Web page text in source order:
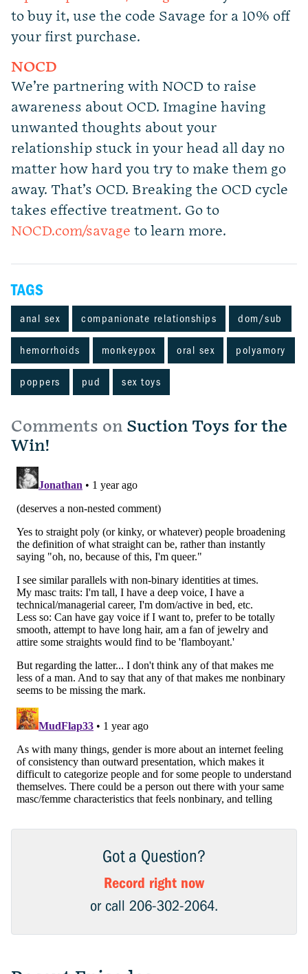
to buy it, use the code Savage for a 10% off
your first purchase.
NOCD
We’re partnering with NOCD to raise
awareness about OCD. Imagine having
unwanted thoughts about your
relationship stuck in your head all day no
matter how hard you try to make them go
away. That’s OCD. Breaking the OCD cycle
takes effective treatment. Go to
NOCD.com/savage to learn more.
TAGS
anal sex companionate relationships dom/sub
hemorrhoids monkeypox oral sex polyamory
poppers pud sex toys
Comments on Suction Toys for the
Win!
Got a Question?
Record right now
or call 206-302-2064.